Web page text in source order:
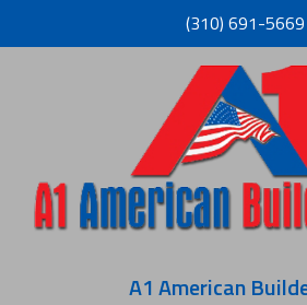
A1 American
(310) 691-5669